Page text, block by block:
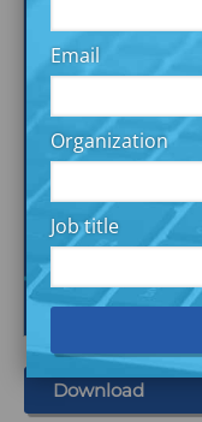
Email
Organization
Job title
Download